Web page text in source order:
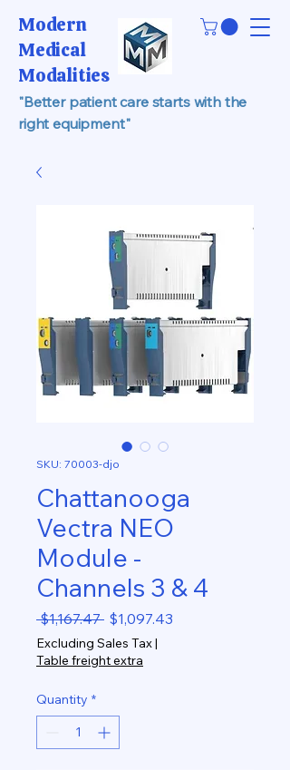
Modern
Medical
Modalities
"Better patient care starts with the
right equipment"
SKU: 70003-djo
Chattanooga
Vectra NEO
Module -
Channels 3 & 4
$1,167.47 Regular
Price
$1,097.43
Excluding Sales Tax|
Table freight extra
Quantity *